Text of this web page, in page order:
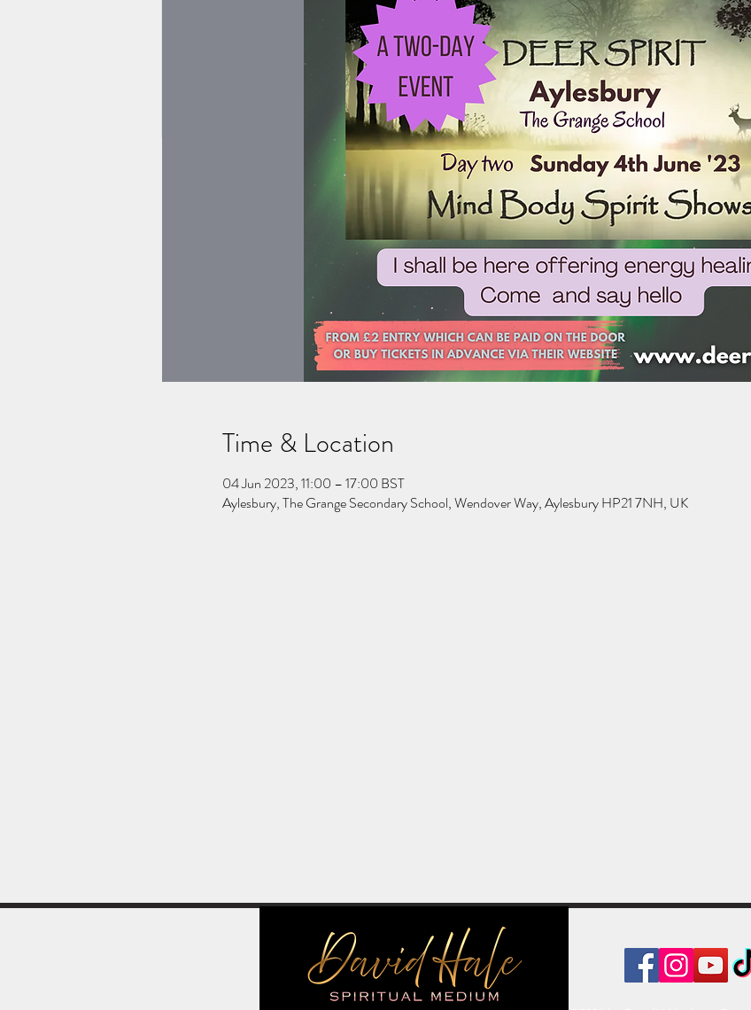
Time & Location
04 Jun 2023, 11:00 – 17:00 BST
Aylesbury, The Grange Secondary School, Wendover Way, Aylesbury HP21 7NH, UK